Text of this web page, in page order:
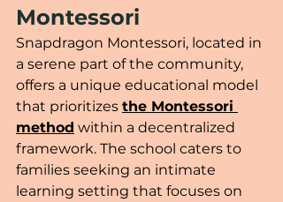
Montessori
Snapdragon Montessori, located in
a serene part of the community,
offers a unique educational model
that prioritizes the Montessori
method within a decentralized
framework. The school caters to
families seeking an intimate
learning setting that focuses on